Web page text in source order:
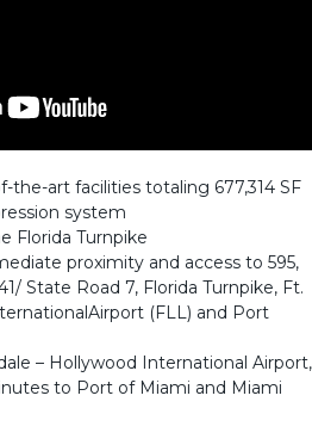
the-art facilities totaling 677,314 SF
system
Florida Turnpike
proximity and access to 595,
State Road 7, Florida Turnpike, Ft.
(FLL) and Port
– Hollywood International Airport,
to Port of Miami and Miami